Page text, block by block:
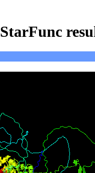
StarFunc